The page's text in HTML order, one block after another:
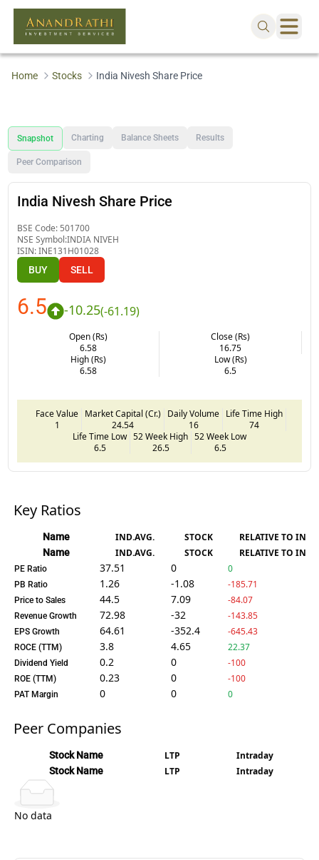
Home Stocks India Nivesh Share Price
Snapshot Charting Balance Sheets Results
Peer Comparison
India Nivesh Share Price
BSE Code: 501700
NSE Symbol:INDIA NIVEH
ISIN:INE131H01028
BUY SELL
6.5 -10.25(-61.19)
Open (Rs)
6.58
Close (Rs)
16.75
High (Rs)
6.58
Low (Rs)
6.5
Face Value
1
Market Capital (Cr.)
24.54
Daily Volume
16
Life Time High
74
Life Time Low
6.5
52 Week High
26.5
52 Week Low
6.5
Key Ratios
Name IND.AVG. STOCK RELATIVE TO IND.
Name IND.AVG. STOCK RELATIVE TO IND.
PE Ratio 37.51 0 0
PB Ratio 1.26 -1.08 -185.71
Price to Sales 44.5 7.09 -84.07
Revenue Growth 72.98 -32 -143.85
EPS Growth 64.61 -352.4 -645.43
ROCE (TTM) 3.8 4.65 22.37
Dividend Yield 0.2 0 -100
ROE (TTM) 0.23 0 -100
PAT Margin 0 0 0
Peer Companies
Stock Name LTP Intraday
Stock Name LTP Intraday
No data